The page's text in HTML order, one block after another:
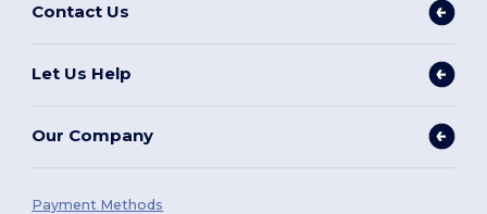
Contact Us
Let Us Help
Our Company
Payment Methods